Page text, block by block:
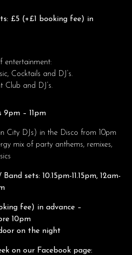
£5 (+£1 booking fee) in
entertainment:
Cocktails and DJ’s.
and DJ’s.
– 11pm
City DJs) in the Disco from 10pm
mix of party anthems, remixes,
sets: 10.15pm-11.15pm, 12am-
fee) in advance –
10pm
on the night
on our Facebook page: